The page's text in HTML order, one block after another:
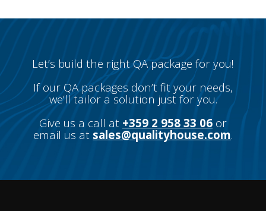
Let’s build the right QA package for you!
If our QA packages don’t fit your needs,
we’ll tailor a solution just for you.
Give us a call at +359 2 958 33 06 or
email us at sales@qualityhouse.com.